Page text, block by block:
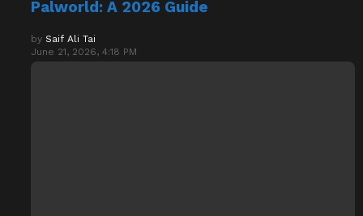
by Saif Ali Tai